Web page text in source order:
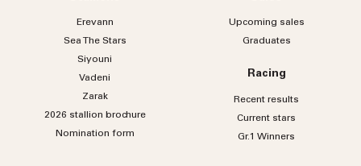
Erevann
Sea TheStars
Siyouni
Vadeni
Zarak
2026 stallion brochure
Nomination form
Upcoming sales
Graduates
Racing
Recent results
Current stars
Gr.1 Winners